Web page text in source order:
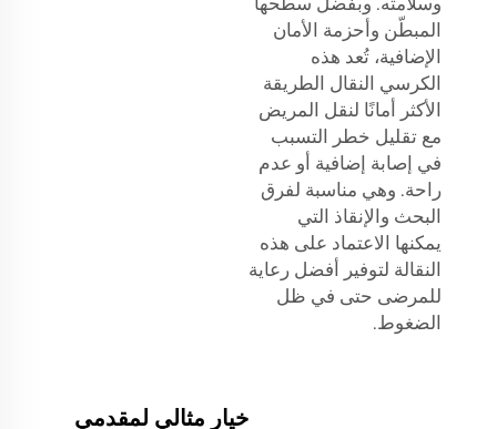
المبطّن وأحزمة الأمان
الإضافية، تُعد هذه
الكرسي النقال الطريقة
الأكثر أمانًا لنقل المريض
مع تقليل خطر التسبب
في إصابة إضافية أو عدم
راحة. وهي مناسبة لفرق
البحث والإنقاذ التي
يمكنها الاعتماد على هذه
النقالة لتوفير أفضل رعاية
للمرضى حتى في ظل
الضغوط.
خيار مثالي لمقدمي